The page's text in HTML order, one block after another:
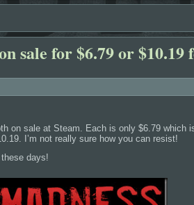
sale for $6.79 or $10.19
on sale at Steam. Each is only $6.79 which
I’m not really sure how you can resist!
days!